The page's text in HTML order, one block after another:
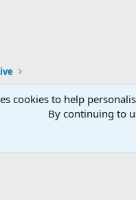
cookies to help
By continuing to